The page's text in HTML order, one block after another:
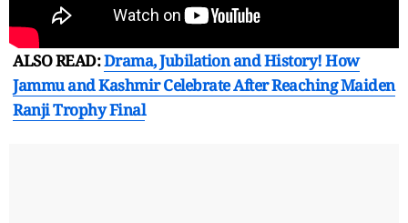
ALSO READ:Drama, Jubilation and History! How
Jammu and Kashmir Celebrate After Reaching Maiden
Ranji Trophy Final